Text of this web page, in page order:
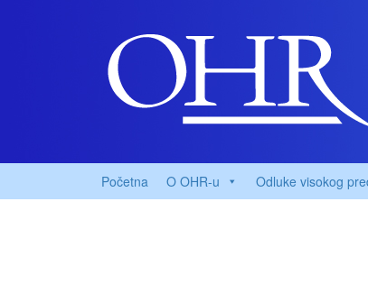
Početna O OHR-u Odluke visokog